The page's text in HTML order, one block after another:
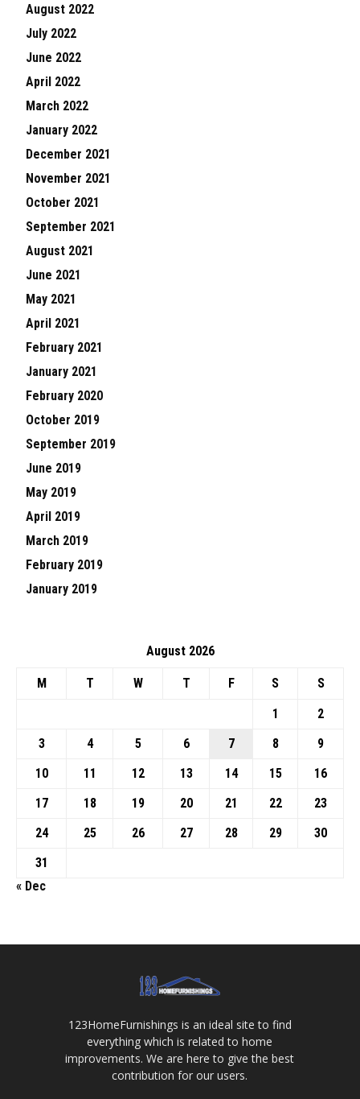
August 2022
July 2022
June 2022
April 2022
March 2022
January 2022
December 2021
November 2021
October 2021
September 2021
August 2021
June 2021
May 2021
April 2021
February 2021
January 2021
February 2020
October 2019
September 2019
June 2019
May 2019
April 2019
March 2019
February 2019
January 2019
August 2026
M T W T F S
S
1
2
3
4 5 6 7 8
9
10
11 12 13 14 15
16
17
18 19 20 21 22
23
24
25 26 27 28 29
30
31
« Dec
123HomeFurnishings is an ideal site to find
everything which is related to home
improvements. We are here to give the best
contribution for our users.